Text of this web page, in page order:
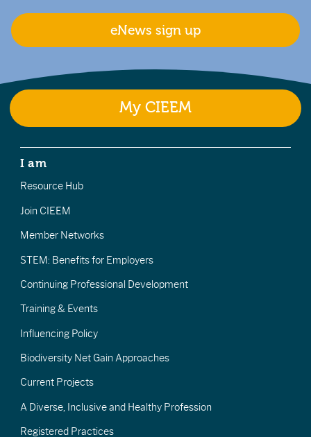
eNews sign up
My CIEEM
I am
Resource Hub
Join CIEEM
Member Networks
STEM: Benefits for Employers
Continuing Professional Development
Training & Events
Influencing Policy
Biodiversity Net Gain Approaches
Current Projects
A Diverse, Inclusive and Healthy Profession
Registered Practices